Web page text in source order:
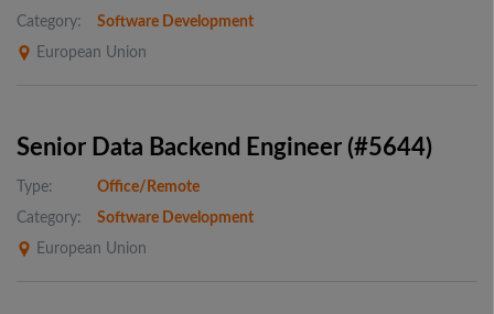
Category:
Software Development
European Union
Senior Data Backend Engineer (#5644)
Type:
Office/Remote
Category:
Software Development
European Union